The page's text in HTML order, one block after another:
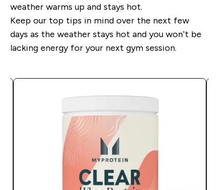
weather warms up and stays hot.
Keep our top tips in mind over the next few
days as the weather stays hot and you won’t be
lacking energy for your next gym session.